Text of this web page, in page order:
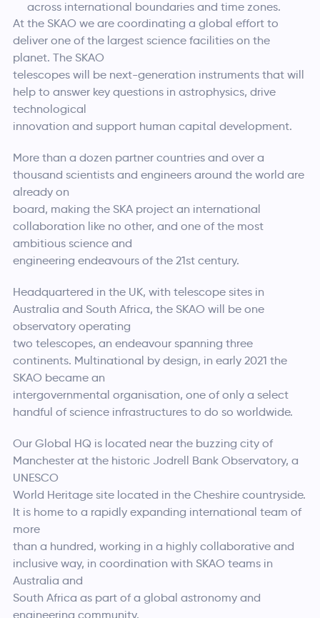
across international boundaries and time zones.
At the SKAO we are coordinating a global effort to
deliver one of the largest science facilities on the
planet. The SKAO
telescopes will be next-generation instruments that will
help to answer key questions in astrophysics, drive
technological
innovation and support human capital development.
More than a dozen partner countries and over a
thousand scientists and engineers around the world are
already on
board, making the SKA project an international
collaboration like no other, and one of the most
ambitious science and
engineering endeavours of the 21st century.
Headquartered in the UK, with telescope sites in
Australia and South Africa, the SKAO will be one
observatory operating
two telescopes, an endeavour spanning three
continents. Multinational by design, in early 2021 the
SKAO became an
intergovernmental organisation, one of only a select
handful of science infrastructures to do so worldwide.
Our Global HQ is located near the buzzing city of
Manchester at the historic Jodrell Bank Observatory, a
UNESCO
World Heritage site located in the Cheshire countryside.
It is home to a rapidly expanding international team of
more
than a hundred, working in a highly collaborative and
inclusive way, in coordination with SKAO teams in
Australia and
South Africa as part of a global astronomy and
engineering community.